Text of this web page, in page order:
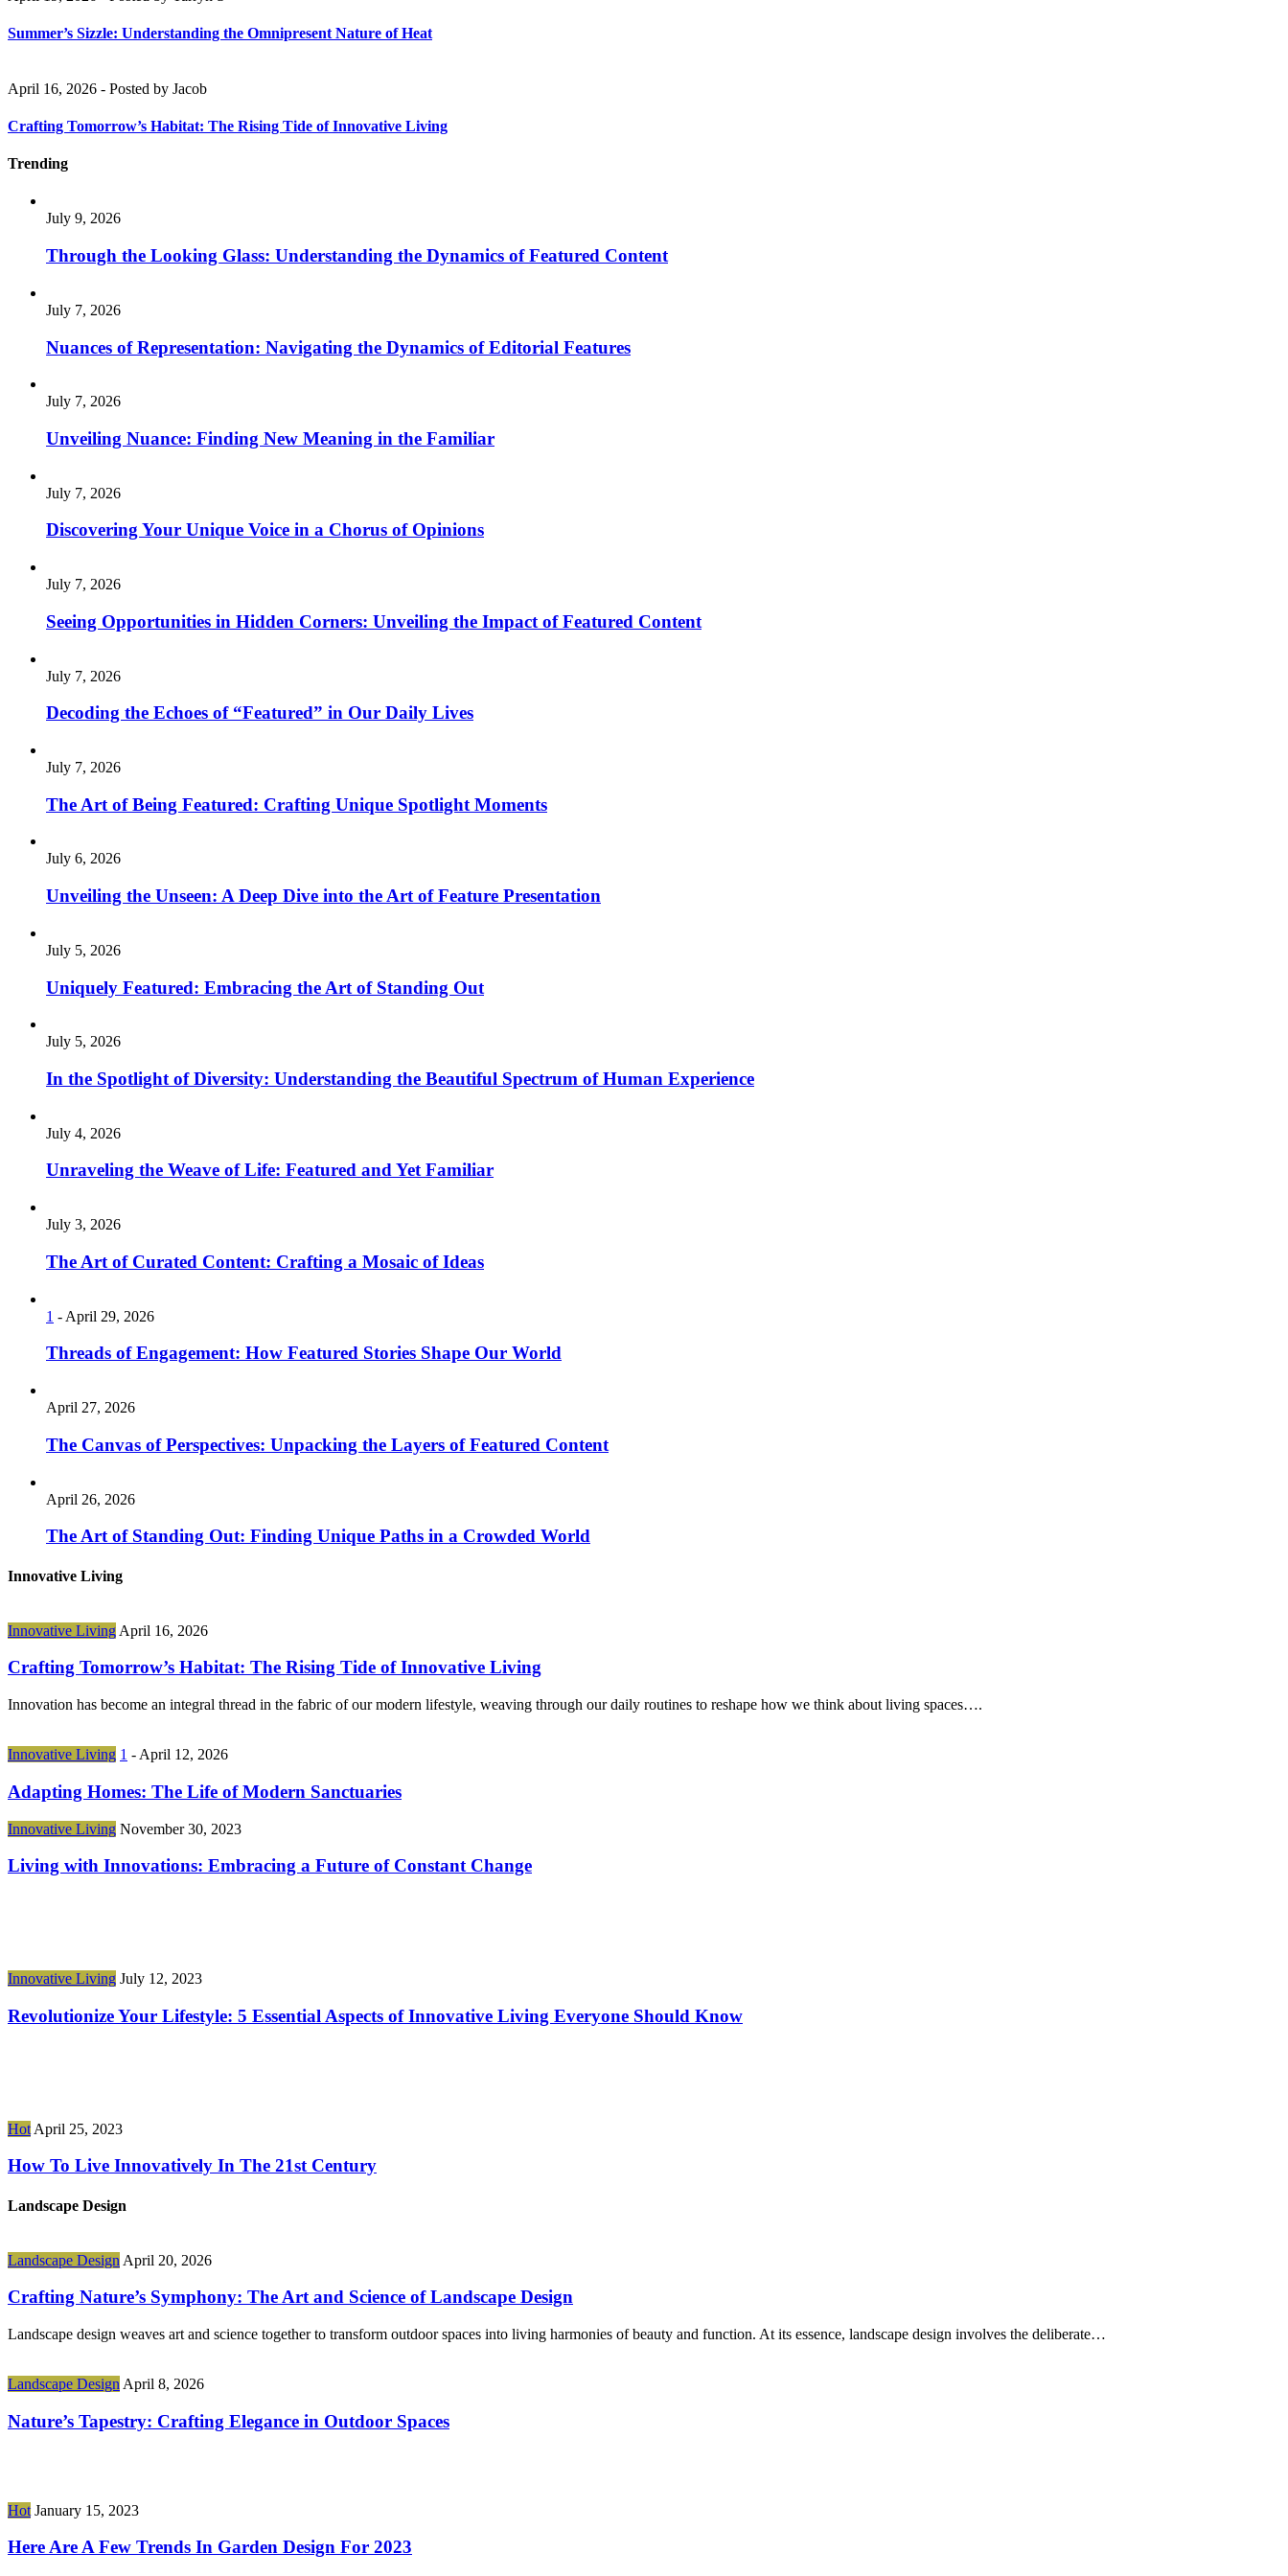
Summer’s Sizzle: Understanding the Omnipresent Nature of Heat
April 16, 2026 - Posted by Jacob
Crafting Tomorrow’s Habitat: The Rising Tide of Innovative Living
Trending
July 9, 2026
Through the Looking Glass: Understanding the Dynamics of Featured Content
July 7, 2026
Nuances of Representation: Navigating the Dynamics of Editorial Features
July 7, 2026
Unveiling Nuance: Finding New Meaning in the Familiar
July 7, 2026
Discovering Your Unique Voice in a Chorus of Opinions
July 7, 2026
Seeing Opportunities in Hidden Corners: Unveiling the Impact of Featured Content
July 7, 2026
Decoding the Echoes of “Featured” in Our Daily Lives
July 7, 2026
The Art of Being Featured: Crafting Unique Spotlight Moments
July 6, 2026
Unveiling the Unseen: A Deep Dive into the Art of Feature Presentation
July 5, 2026
Uniquely Featured: Embracing the Art of Standing Out
July 5, 2026
In the Spotlight of Diversity: Understanding the Beautiful Spectrum of Human Experience
July 4, 2026
Unraveling the Weave of Life: Featured and Yet Familiar
July 3, 2026
The Art of Curated Content: Crafting a Mosaic of Ideas
1 - April 29, 2026
Threads of Engagement: How Featured Stories Shape Our World
April 27, 2026
The Canvas of Perspectives: Unpacking the Layers of Featured Content
April 26, 2026
The Art of Standing Out: Finding Unique Paths in a Crowded World
Innovative Living
Innovative Living April 16, 2026
Crafting Tomorrow’s Habitat: The Rising Tide of Innovative Living
Innovation has become an integral thread in the fabric of our modern lifestyle, weaving through our daily routines to reshape how we think about living spaces….
Innovative Living 1 - April 12, 2026
Adapting Homes: The Life of Modern Sanctuaries
Innovative Living November 30, 2023
Living with Innovations: Embracing a Future of Constant Change
Innovative Living July 12, 2023
Revolutionize Your Lifestyle: 5 Essential Aspects of Innovative Living Everyone Should Know
Hot April 25, 2023
How To Live Innovatively In The 21st Century
Landscape Design
Landscape Design April 20, 2026
Crafting Nature’s Symphony: The Art and Science of Landscape Design
Landscape design weaves art and science together to transform outdoor spaces into living harmonies of beauty and function. At its essence, landscape design involves the deliberate…
Landscape Design April 8, 2026
Nature’s Tapestry: Crafting Elegance in Outdoor Spaces
Hot January 15, 2023
Here Are A Few Trends In Garden Design For 2023